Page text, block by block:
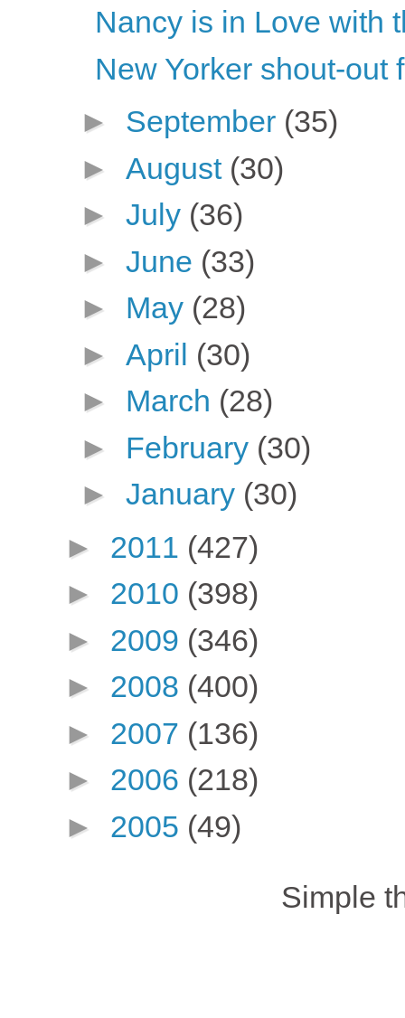
Nancy is in Love with
New Yorker shout-out
► September (35)
► August (30)
► July (36)
► June (33)
► May (28)
► April (30)
► March (28)
► February (30)
► January (30)
► 2011 (427)
► 2010 (398)
► 2009 (346)
► 2008 (400)
► 2007 (136)
► 2006 (218)
► 2005 (49)
Simple